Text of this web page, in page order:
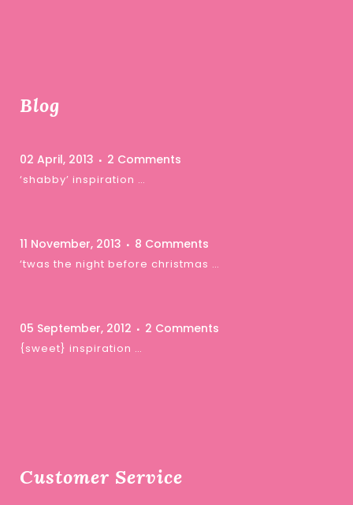
Blog
02 April, 2013 2 Comments
‘shabby’ inspiration …
11 November, 2013 8 Comments
‘twas the night before christmas …
05 September, 2012 2 Comments
{sweet} inspiration …
Customer Service